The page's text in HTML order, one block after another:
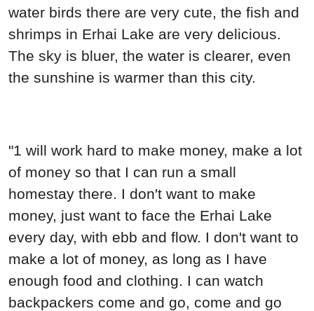
water birds there are very cute, the fish and
shrimps in Erhai Lake are very delicious.
The sky is bluer, the water is clearer, even
the sunshine is warmer than this city.
"1 will work hard to make money, make a lot
of money so that I can run a small
homestay there. I don't want to make
money, just want to face the Erhai Lake
every day, with ebb and flow. I don't want to
make a lot of money, as long as I have
enough food and clothing. I can watch
backpackers come and go, come and go